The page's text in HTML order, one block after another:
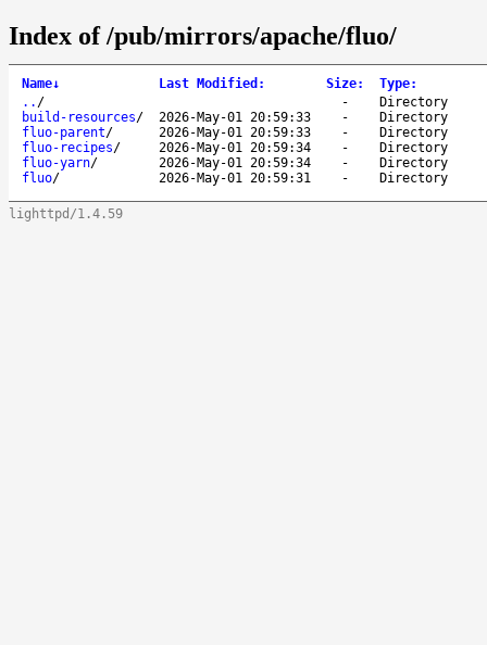
Index of /pub/mirrors/apache/fluo/
Name↓ Last Modified : Size: Type:
.. / -
Directory
build-resources/ 2026-May-01 20:59:33 -
Directory
fluo-parent/ 2026-May-01 20:59:33 -
Directory
fluo-recipes/ 2026-May-01 20:59:34 -
Directory
fluo-yarn/ 2026-May-01 20:59:34 -
Directory
fluo/ 2026-May-01 20:59:31 - Directory
lighttpd/1.4.59